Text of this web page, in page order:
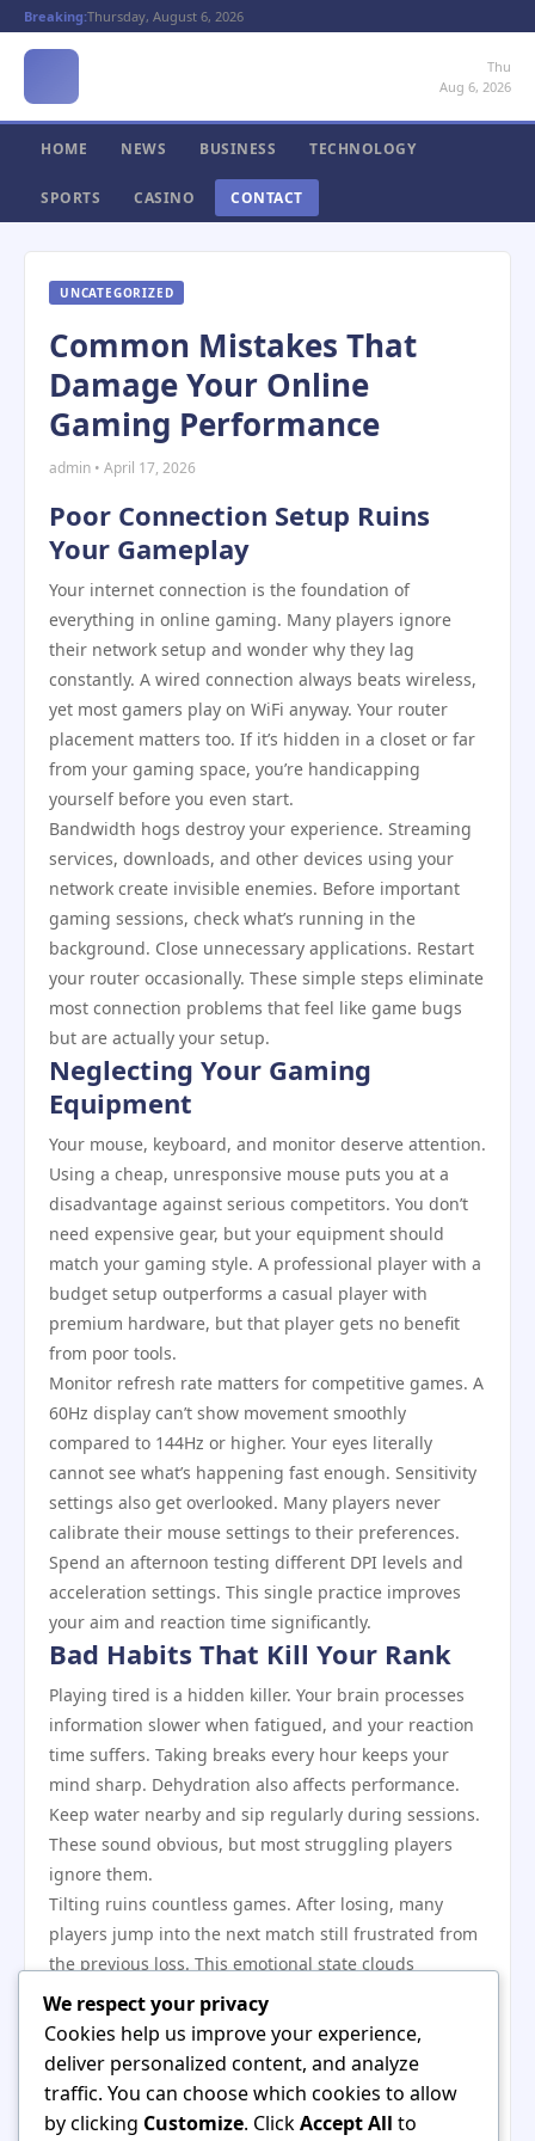
Breaking:Thursday, August 6, 2026
Thu
Aug 6, 2026
HOME NEWS BUSINESS TECHNOLOGY
SPORTS CASINO CONTACT
UNCATEGORIZED
Common Mistakes That
Damage Your Online
Gaming Performance
admin • April 17, 2026
Poor Connection Setup Ruins
Your Gameplay
Your internet connection is the foundation of
everything in online gaming. Many players ignore
their network setup and wonder why they lag
constantly. A wired connection always beats wireless,
yet most gamers play on WiFi anyway. Your router
placement matters too. If it’s hidden in a closet or far
from your gaming space, you’re handicapping
yourself before you even start.
Bandwidth hogs destroy your experience. Streaming
services, downloads, and other devices using your
network create invisible enemies. Before important
gaming sessions, check what’s running in the
background. Close unnecessary applications. Restart
your router occasionally. These simple steps eliminate
most connection problems that feel like game bugs
but are actually your setup.
Neglecting Your Gaming
Equipment
Your mouse, keyboard, and monitor deserve attention.
Using a cheap, unresponsive mouse puts you at a
disadvantage against serious competitors. You don’t
need expensive gear, but your equipment should
match your gaming style. A professional player with a
budget setup outperforms a casual player with
premium hardware, but that player gets no benefit
from poor tools.
Monitor refresh rate matters for competitive games. A
60Hz display can’t show movement smoothly
compared to 144Hz or higher. Your eyes literally
cannot see what’s happening fast enough. Sensitivity
settings also get overlooked. Many players never
calibrate their mouse settings to their preferences.
Spend an afternoon testing different DPI levels and
acceleration settings. This single practice improves
your aim and reaction time significantly.
Bad Habits That Kill Your Rank
Playing tired is a hidden killer. Your brain processes
information slower when fatigued, and your reaction
time suffers. Taking breaks every hour keeps your
mind sharp. Dehydration also affects performance.
Keep water nearby and sip regularly during sessions.
These sound obvious, but most struggling players
ignore them.
Tilting ruins countless games. After losing, many
players jump into the next match still frustrated from
the previous loss. This emotional state clouds
judgment and leads to impulsive decisions. When you
feel anger building, stop playing. Walk away for
fifteen minutes. Gaming platforms such as
offer recreational options that keep gaming fun
rather than stressful. Your rank improves when you
We respect your privacy
Cookies help us improve your experience,
deliver personalized content, and analyze
traffic. You can choose which cookies to allow
by clicking Customize. ClickAccept All to